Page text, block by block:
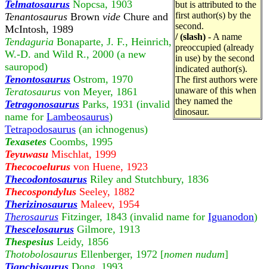
but is attributed to the
first author(s) by the
second.
/ (slash) - A name
preoccupied (already
in use) by the second
indicated author(s).
The first authors were
unaware of this when
they named the
dinosaur.
Telmatosaurus Nopcsa, 1903
Tenantosaurus Brown vide Chure and
McIntosh, 1989
Tendaguria Bonaparte, J. F., Heinrich,
W.-D. and Wild R., 2000 (a new
sauropod)
Tenontosaurus Ostrom, 1970
Teratosaurus von Meyer, 1861
Tetragonosaurus Parks, 1931 (invalid
name for Lambeosaurus)
Tetrapodosaurus (an ichnogenus)
Texasetes Coombs, 1995
Teyuwasu Mischlat, 1999
Thecocoelurus von Huene, 1923
Thecodontosaurus Riley and Stutchbury, 1836
Thecospondylus Seeley, 1882
Therizinosaurus Maleev, 1954
Therosaurus Fitzinger, 1843 (invalid name for Iguanodon)
Thescelosaurus Gilmore, 1913
Thespesius Leidy, 1856
Thotobolosaurus Ellenberger, 1972 [nomen nudum]
Tianchisaurus Dong, 1993